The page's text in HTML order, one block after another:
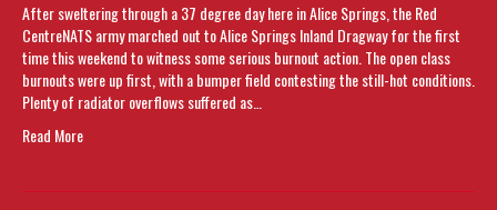
After sweltering through a 37 degree day here in Alice Springs, the Red
CentreNATS army marched out to Alice Springs Inland Dragway for the first
time this weekend to witness some serious burnout action. The open class
burnouts were up first, with a bumper field contesting the still-hot conditions.
Plenty of radiator overflows suffered as…
Read More